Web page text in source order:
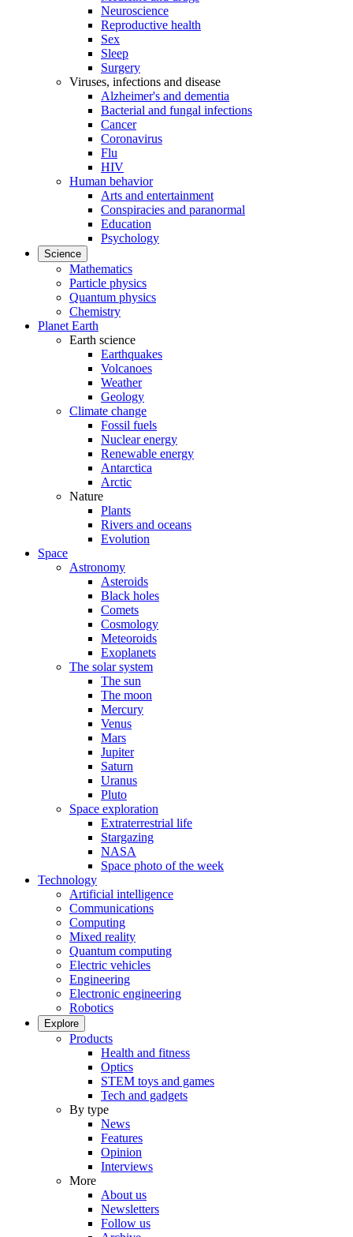
Neuroscience
Reproductive health
Sex
Sleep
Surgery
Viruses, infections and disease
Alzheimer's and dementia
Bacterial and fungal infections
Cancer
Coronavirus
Flu
HIV
Human behavior
Arts and entertainment
Conspiracies and paranormal
Education
Psychology
Science
Mathematics
Particle physics
Quantum physics
Chemistry
Planet Earth
Earth science
Earthquakes
Volcanoes
Weather
Geology
Climate change
Fossil fuels
Nuclear energy
Renewable energy
Antarctica
Arctic
Nature
Plants
Rivers and oceans
Evolution
Space
Astronomy
Asteroids
Black holes
Comets
Cosmology
Meteoroids
Exoplanets
The solar system
The sun
The moon
Mercury
Venus
Mars
Jupiter
Saturn
Uranus
Pluto
Space exploration
Extraterrestrial life
Stargazing
NASA
Space photo of the week
Technology
Artificial intelligence
Communications
Computing
Mixed reality
Quantum computing
Electric vehicles
Engineering
Electronic engineering
Robotics
Explore
Products
Health and fitness
Optics
STEM toys and games
Tech and gadgets
By type
News
Features
Opinion
Interviews
More
About us
Newsletters
Follow us